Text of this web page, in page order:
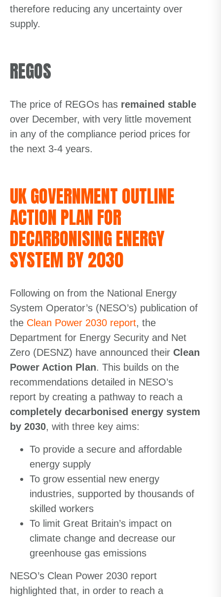
therefore reducing any uncertainty over
supply.
REGOS
The price of REGOs has remained stable
over December, with very little movement
in any of the compliance period prices for
the next 3-4 years.
UK GOVERNMENT OUTLINE
ACTION PLAN FOR
DECARBONISING ENERGY
SYSTEM BY 2030
Following on from the National Energy
System Operator’s (NESO’s) publication of
the Clean Power 2030 report, the
Department for Energy Security and Net
Zero (DESNZ) have announced their Clean
Power Action Plan. This builds on the
recommendations detailed in NESO’s
report by creating a pathway to reach a
completely decarbonised energy system
by 2030, with three key aims:
To provide a secure and affordable
energy supply
To grow essential new energy
industries, supported by thousands of
skilled workers
To limit Great Britain’s impact on
climate change and decrease our
greenhouse gas emissions
NESO’s Clean Power 2030 report
highlighted that, in order to reach a